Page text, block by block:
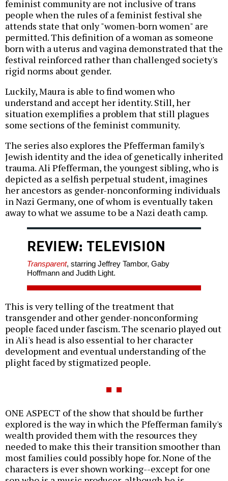
feminist community are not inclusive of trans
people when the rules of a feminist festival she
attends state that only "women-born women" are
permitted. This definition of a woman as someone
born with a uterus and vagina demonstrated that the
festival reinforced rather than challenged society's
rigid norms about gender.
Luckily, Maura is able to find women who
understand and accept her identity. Still, her
situation exemplifies a problem that still plagues
some sections of the feminist community.
The series also explores the Pfefferman family's
Jewish identity and the idea of genetically inherited
trauma. Ali Pfefferman, the youngest sibling, who is
depicted as a selfish perpetual student, imagines
her ancestors as gender-nonconforming individuals
in Nazi Germany, one of whom is eventually taken
away to what we assume to be a Nazi death camp.
REVIEW: TELEVISION
Transparent, starring Jeffrey Tambor, Gaby
Hoffmann and Judith Light.
This is very telling of the treatment that
transgender and other gender-nonconforming
people faced under fascism. The scenario played out
in Ali's head is also essential to her character
development and eventual understanding of the
plight faced by stigmatized people.
ONE ASPECT of the show that should be further
explored is the way in which the Pfefferman family's
wealth provided them with the resources they
needed to make this their transition smoother than
most families could possibly hope for. None of the
characters is ever shown working--except for one